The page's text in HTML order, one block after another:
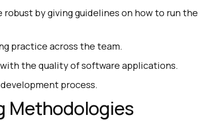
robust by giving guidelines on how to run the
practice across the team.
the quality of software applications.
process.
Methodologies